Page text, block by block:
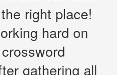
right place!
hard on
gathering all